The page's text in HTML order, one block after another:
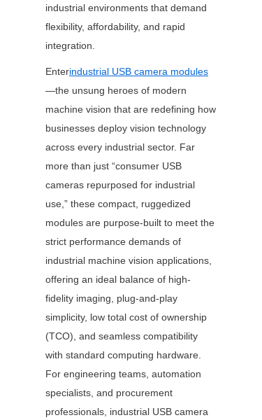
industrial environments that demand
flexibility, affordability, and rapid
integration.
Enterindustrial USB camera modules
—the unsung heroes of modern
machine vision that are redefining how
businesses deploy vision technology
across every industrial sector. Far
more than just “consumer USB
cameras repurposed for industrial
use,” these compact, ruggedized
modules are purpose-built to meet the
strict performance demands of
industrial machine vision applications,
offering an ideal balance of high-
fidelity imaging, plug-and-play
simplicity, low total cost of ownership
(TCO), and seamless compatibility
with standard computing hardware.
For engineering teams, automation
specialists, and procurement
professionals, industrial USB camera